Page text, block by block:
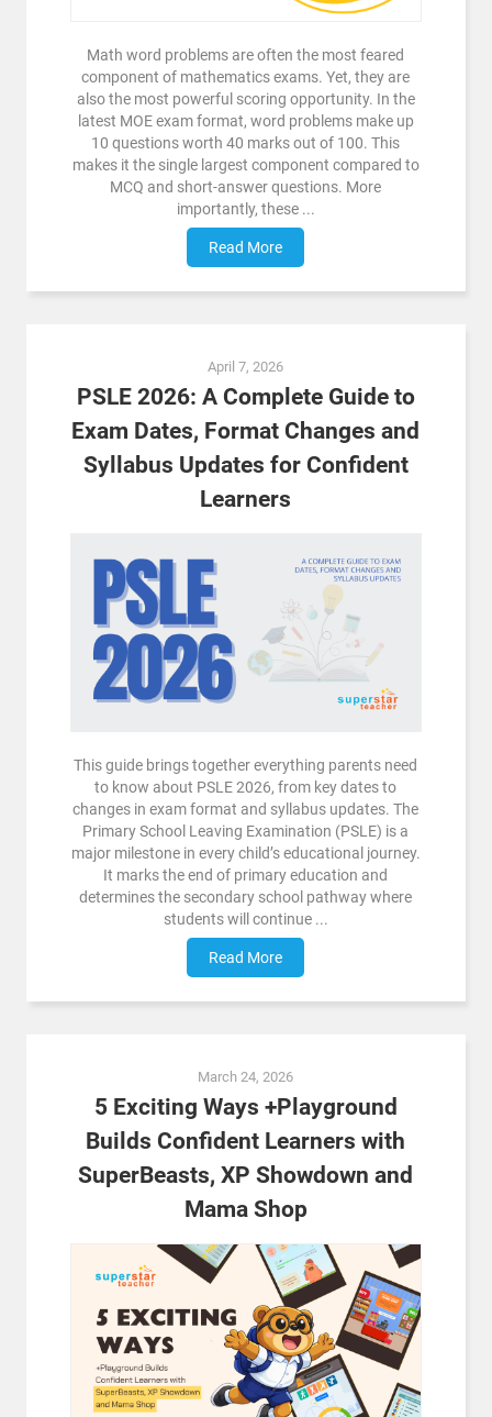
Math word problems are often the most feared
component of mathematics exams. Yet, they are
also the most powerful scoring opportunity. In the
latest MOE exam format, word problems make up
10 questions worth 40 marks out of 100. This
makes it the single largest component compared to
MCQ and short-answer questions. More
importantly, these ...
Read More
April 7, 2026
PSLE 2026: A Complete Guide to
Exam Dates, Format Changes and
Syllabus Updates for Confident
Learners
This guide brings together everything parents need
to know about PSLE 2026, from key dates to
changes in exam format and syllabus updates. The
Primary School Leaving Examination (PSLE) is a
major milestone in every child’s educational journey.
It marks the end of primary education and
determines the secondary school pathway where
students will continue ...
Read More
March 24, 2026
5 Exciting Ways +Playground
Builds Confident Learners with
SuperBeasts, XP Showdown and
Mama Shop